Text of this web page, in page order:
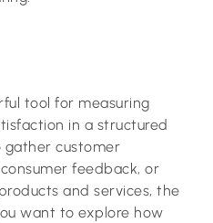
tool for measuring
in a structured
gather customer
feedback, or
and services, the
want to explore how